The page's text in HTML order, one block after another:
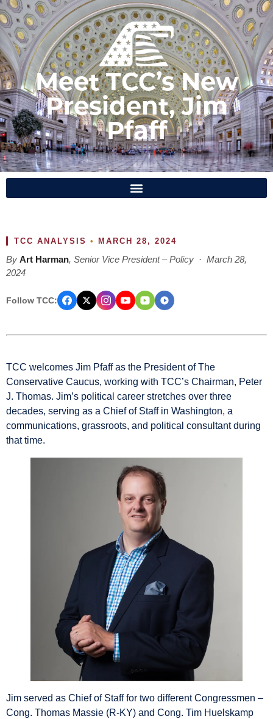
Meet TCC’s New
President, Jim
Pfaff
TCC ANALYSIS • MARCH 28, 2024
By Art Harman, Senior Vice President – Policy · March 28,
2024
Follow TCC:
TCC welcomes Jim Pfaff as the President of The
Conservative Caucus, working with TCC’s Chairman, Peter
J. Thomas. Jim’s political career stretches over three
decades, serving as a Chief of Staff in Washington, a
communications, grassroots, and political consultant during
that time.
Jim served as Chief of Staff for two different Congressmen –
Cong. Thomas Massie (R-KY) and Cong. Tim Huelskamp